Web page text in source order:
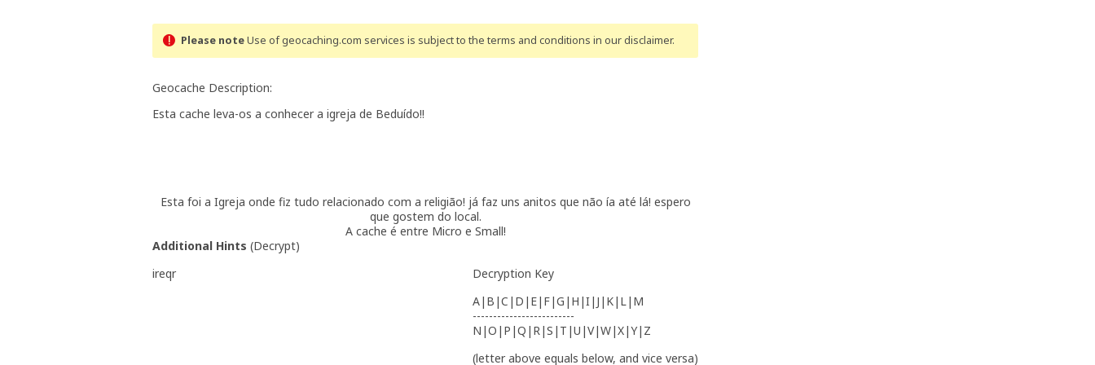
Please noteUse of geocaching.com services is subject to the terms and conditions in our disclaimer.
Geocache Description:
Esta cache leva-os a conhecer a igreja de Beduído!!
Esta foi a Igreja onde fiz tudo relacionado com a religião! já faz uns anitos que não ía até lá! espero
que gostem do local.
A cache é entre Micro e Small!
Additional Hints (Decrypt)
ireqr
Decryption Key
A|B|C|D|E|F|G|H|I|J|K|L|M
-------------------------
N|O|P|Q|R|S|T|U|V|W|X|Y|Z
(letter above equals below, and vice versa)